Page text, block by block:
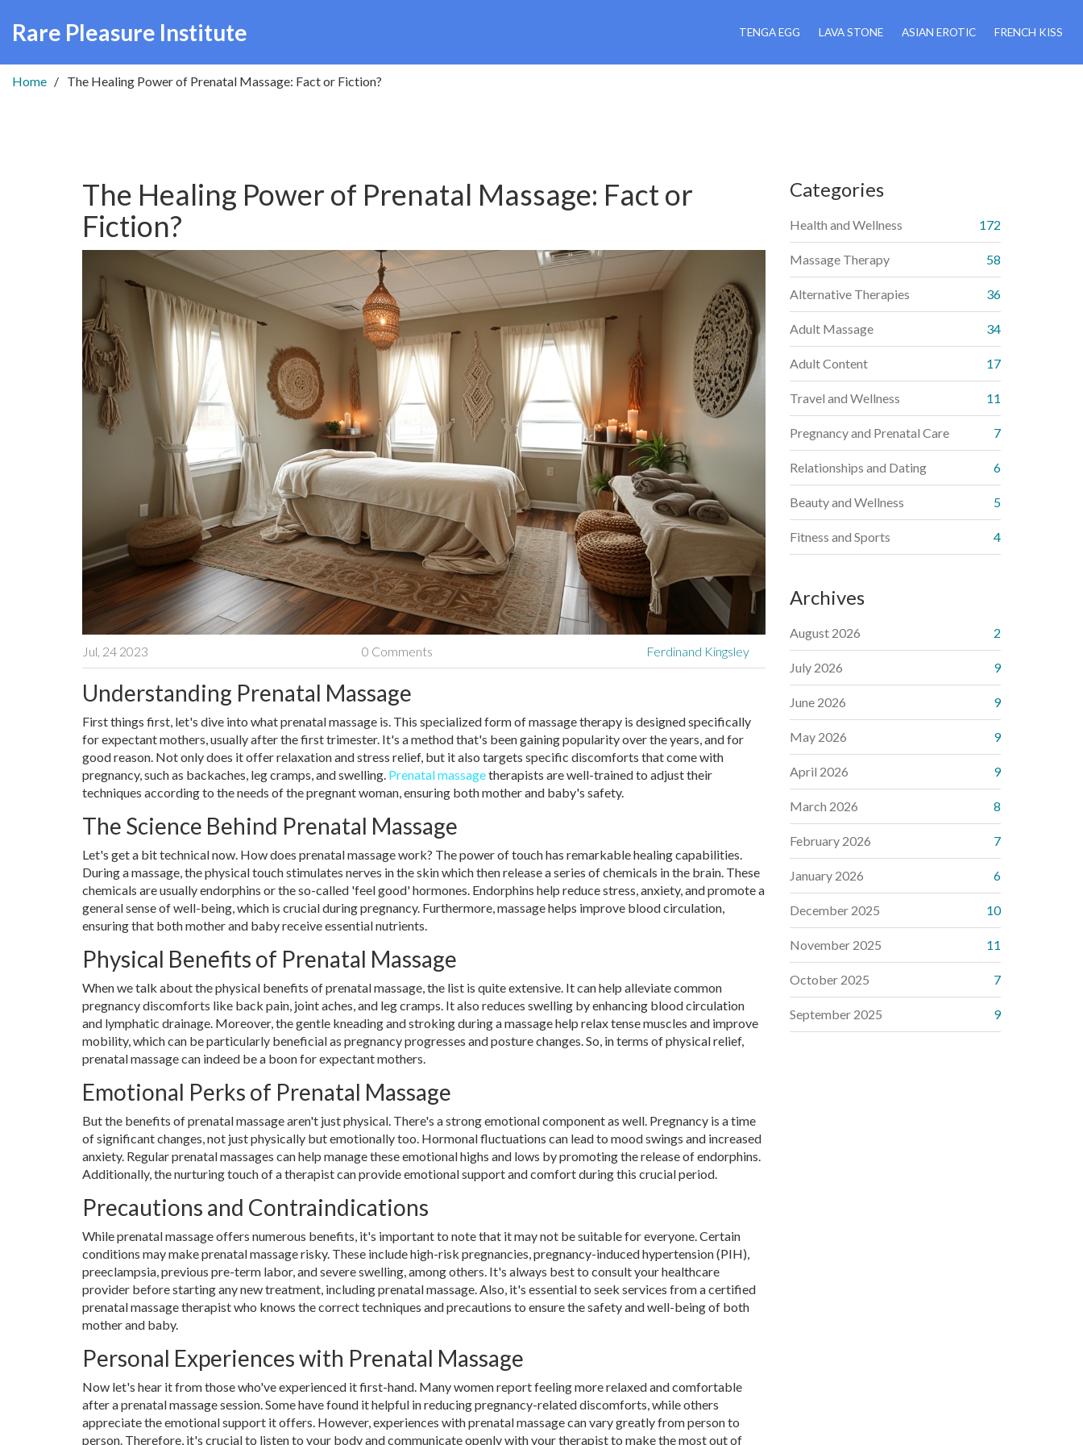
Rare Pleasure Institute TENGA EGG LAVA STONE ASIAN EROTIC FRENCH KISS
Home The Healing Power of Prenatal Massage: Fact or Fiction?
The Healing Power of Prenatal Massage: Fact or
Fiction?
Jul, 24 2023 0 Comments Ferdinand Kingsley
Understanding Prenatal Massage
First things first, let's dive into what prenatal massage is. This specialized form of massage therapy is designed specifically
for expectant mothers, usually after the first trimester. It's a method that's been gaining popularity over the years, and for
good reason. Not only does it offer relaxation and stress relief, but it also targets specific discomforts that come with
pregnancy, such as backaches, leg cramps, and swelling. Prenatal massagetherapists are well-trained to adjust their
techniques according to the needs of the pregnant woman, ensuring both mother and baby's safety.
The Science Behind Prenatal Massage
Let's get a bit technical now. How does prenatal massage work? The power of touch has remarkable healing capabilities.
During a massage, the physical touch stimulates nerves in the skin which then release a series of chemicals in the brain. These
chemicals are usually endorphins or the so-called 'feel good' hormones. Endorphins help reduce stress, anxiety, and promote a
general sense of well-being, which is crucial during pregnancy. Furthermore, massage helps improve blood circulation,
ensuring that both mother and baby receive essential nutrients.
Physical Benefits of Prenatal Massage
When we talk about the physical benefits of prenatal massage, the list is quite extensive. It can help alleviate common
pregnancy discomforts like back pain, joint aches, and leg cramps. It also reduces swelling by enhancing blood circulation
and lymphatic drainage. Moreover, the gentle kneading and stroking during a massage help relax tense muscles and improve
mobility, which can be particularly beneficial as pregnancy progresses and posture changes. So, in terms of physical relief,
prenatal massage can indeed be a boon for expectant mothers.
Emotional Perks of Prenatal Massage
But the benefits of prenatal massage aren't just physical. There's a strong emotional component as well. Pregnancy is a time
of significant changes, not just physically but emotionally too. Hormonal fluctuations can lead to mood swings and increased
anxiety. Regular prenatal massages can help manage these emotional highs and lows by promoting the release of endorphins.
Additionally, the nurturing touch of a therapist can provide emotional support and comfort during this crucial period.
Precautions and Contraindications
While prenatal massage offers numerous benefits, it's important to note that it may not be suitable for everyone. Certain
conditions may make prenatal massage risky. These include high-risk pregnancies, pregnancy-induced hypertension (PIH),
preeclampsia, previous pre-term labor, and severe swelling, among others. It's always best to consult your healthcare
provider before starting any new treatment, including prenatal massage. Also, it's essential to seek services from a certified
prenatal massage therapist who knows the correct techniques and precautions to ensure the safety and well-being of both
mother and baby.
Personal Experiences with Prenatal Massage
Now let's hear it from those who've experienced it first-hand. Many women report feeling more relaxed and comfortable
after a prenatal massage session. Some have found it helpful in reducing pregnancy-related discomforts, while others
appreciate the emotional support it offers. However, experiences with prenatal massage can vary greatly from person to
person. Therefore, it's crucial to listen to your body and communicate openly with your therapist to make the most out of
Categories
Health and Wellness 172
Massage Therapy 58
Alternative Therapies 36
Adult Massage 34
Adult Content 17
Travel and Wellness 11
Pregnancy and Prenatal Care 7
Relationships and Dating 6
Beauty and Wellness 5
Fitness and Sports 4
Archives
August 2026 2
July 2026 9
June 2026 9
May 2026 9
April 2026 9
March 2026 8
February 2026 7
January 2026 6
December 2025 10
November 2025 11
October 2025 7
September 2025 9